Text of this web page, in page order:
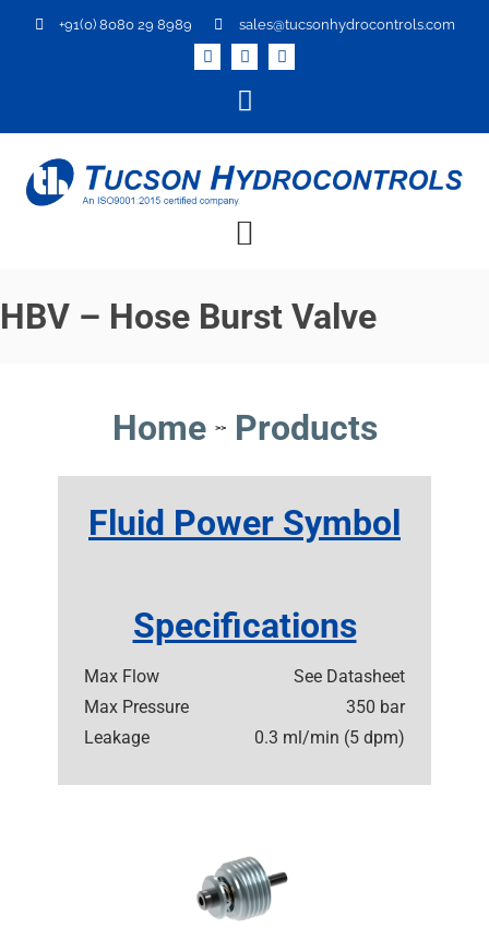
+91(0) 8080 29 8989 sales@tucsonhydrocontrols.com
HBV – Hose Burst Valve
Home >> Products
Fluid Power Symbol
Specifications
Max Flow
See Datasheet
Max Pressure
350 bar
Leakage
0.3 ml/min (5 dpm)